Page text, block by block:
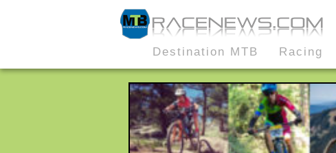
MTB Race News
menu
Skip
primary
content
Skip
secondary
content
Destination MTB Racing